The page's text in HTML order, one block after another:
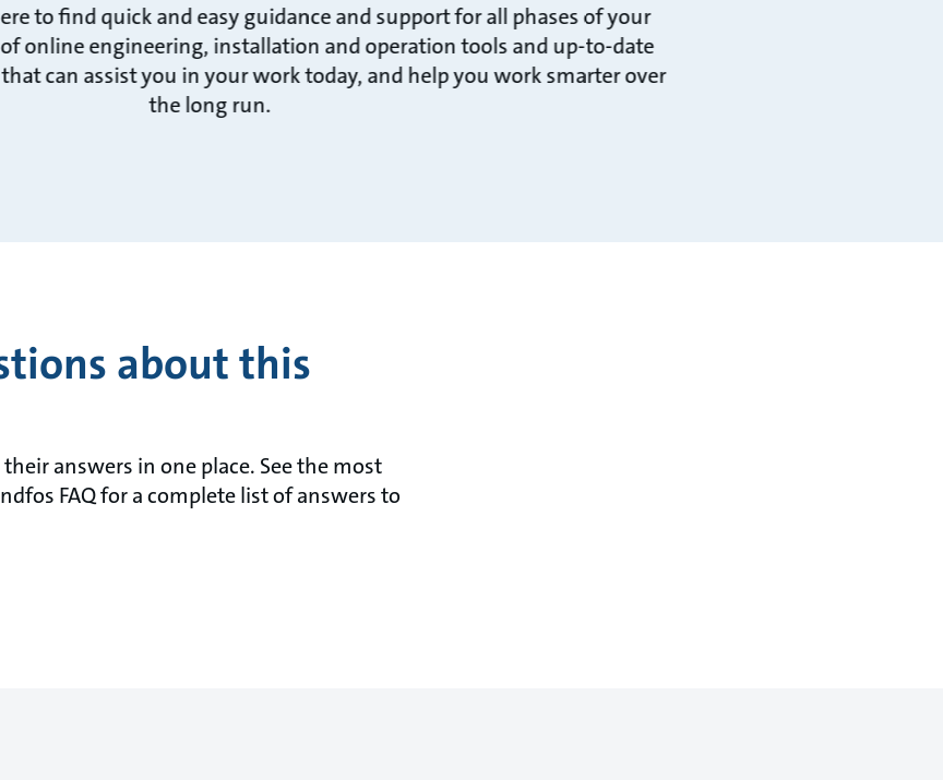
to find quick and easy guidance and support for all phases of your
online engineering, installation and operation tools and up-to-date
can assist you in your work today, and help you work smarter over
the long run.
about this
answers in one place. See the most
FAQ for a complete list of answers to